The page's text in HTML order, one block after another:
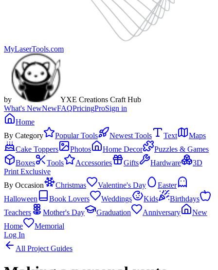
MyLaserTools.com
by
YXE Creations Craft Hub
What's NewNewFAQPricingProSign in
Home
By Category
Popular Tools Newest Tools Text
Maps
Cake Toppers
Photos Home Decor
Puzzles & Games
Boxes
Tools Accessories Gifts Hardware
3D
Print Exclusive
By Occasion
Christmas Valentine's Day
Easter
Halloween
Book Lovers Weddings Kids
Birthdays
Teachers
Mother's Day Graduation Anniversary
New
Home
Memorial
Log In
All Project Guides